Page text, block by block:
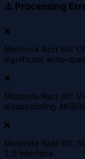
⚠️ Processing
❌
Motorola Razr 60:
significant write-
❌
Motorola Razr 60:
disappointing
❌
Motorola Razr 60:
2.0 interface